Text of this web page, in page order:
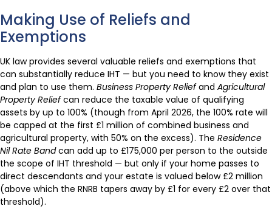
Making Use of Reliefs and
Exemptions
UK law provides several valuable reliefs and exemptions that
can substantially reduce IHT — but you need to know they exist
and plan to use them. Business Property Reliefand Agricultural
Property Reliefcan reduce the taxable value of qualifying
assets by up to 100% (though from April 2026, the 100% rate will
be capped at the first £1 million of combined business and
agricultural property, with 50% on the excess). The Residence
Nil Rate Bandcan add up to £175,000 per person to the outside
the scope of IHT threshold — but only if your home passes to
direct descendants and your estate is valued below £2 million
(above which the RNRB tapers away by £1 for every £2 over that
threshold).